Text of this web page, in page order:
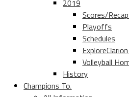
2019
Scores/
Playoffs
Schedules
Volleyball
History
Champions To.